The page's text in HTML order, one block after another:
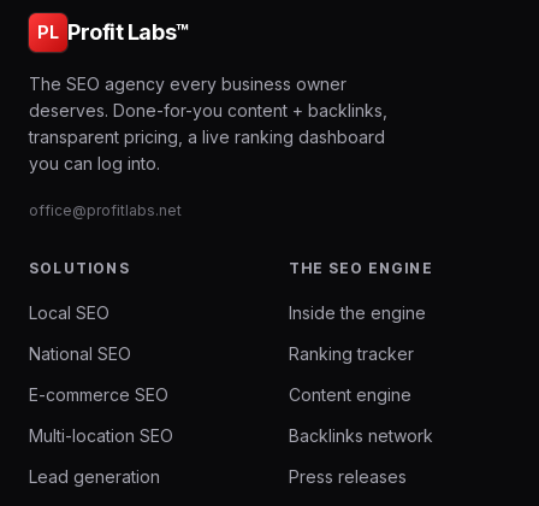
PL Profit Labs™
The SEO agency every business owner
deserves. Done-for-you content + backlinks,
transparent pricing, a live ranking dashboard
you can log into.
office@profitlabs.net
SOLUTIONS
Local SEO
National SEO
E-commerce SEO
Multi-location SEO
Lead generation
THE SEO ENGINE
Inside the engine
Ranking tracker
Content engine
Backlinks network
Press releases